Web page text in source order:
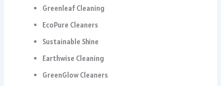
Greenleaf Cleaning
EcoPure Cleaners
Sustainable Shine
Earthwise Cleaning
GreenGlow Cleaners